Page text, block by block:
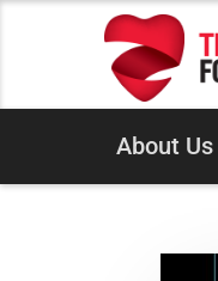
About Us